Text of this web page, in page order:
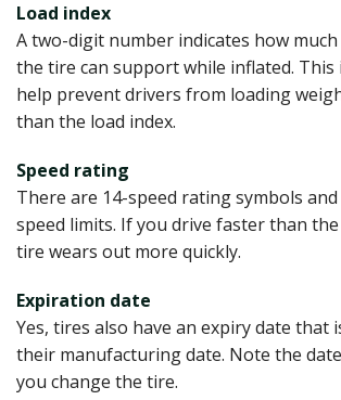
Load index
A two-digit number indicates how
the tire can support while inflated.
help prevent drivers from loading
than the load index.
Speed rating
There are 14-speed rating symbols
speed limits. If you drive faster than
tire wears out more quickly.
Expiration date
Yes, tires also have an expiry date that
their manufacturing date. Note the
you change the tire.